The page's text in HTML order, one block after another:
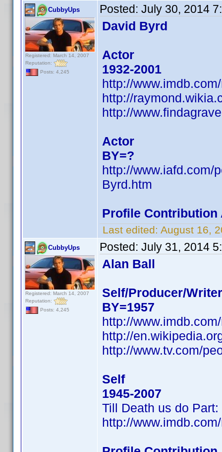
CubbyUps
Registered: March 14, 2007
Reputation:
Posts: 4,245
Posted: July 30, 2014
David Byrd
Actor
1932-2001
http://
http://
http://
Actor
BY=?
http://www.iafd.com/
Byrd.htm
Profile Contribution
Last edited: August 16,
CubbyUps
Registered: March 14, 2007
Reputation:
Posts: 4,245
Posted: July 31, 2014
Alan Ball
Self/Producer/Writer
BY=1957
http://
http://
http://www.tv.com/
Self
1945-2007
Till Death us do
http://